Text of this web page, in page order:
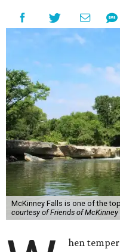
McKinney Falls is one of the
courtesy of Friends of McKinney
hen